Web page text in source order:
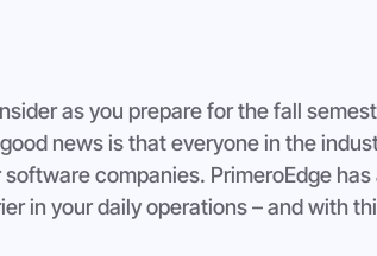
as you prepare for the fall
news is that everyone in the
software companies. PrimeroEdge
in your daily operations – and with